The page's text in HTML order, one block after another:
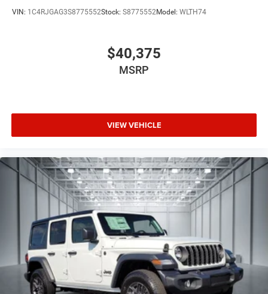
VIN: 1C4RJGAG3S8775552Stock: S8775552Model: WLTH74
$40,375
MSRP
VIEW VEHICLE